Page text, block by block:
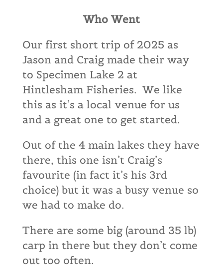
Who Went
Our first short trip of 2025 as
Jason and Craig made their way
to Specimen Lake 2 at
Hintlesham Fisheries. We like
this as it’s a local venue for us
and a great one to get started.
Out of the 4 main lakes they have
there, this one isn’t Craig’s
favourite (in fact it’s his 3rd
choice) but it was a busy venue so
we had to make do.
There are some big (around 35 lb)
carp in there but they don’t come
out too often.